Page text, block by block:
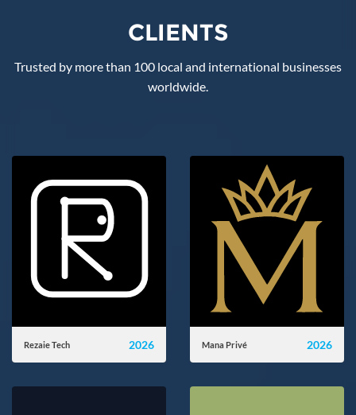
CLIENTS
Trusted by more than 100 local and international businesses
worldwide.
Rezaie Tech 2026 Mana Privé 2026